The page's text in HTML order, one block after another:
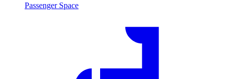
Passenger Space